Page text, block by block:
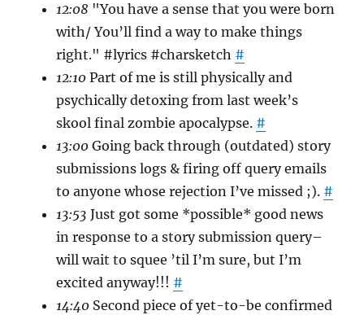
12:08 "You have a sense that you were born
with/ You’ll find a way to make things
right." #lyrics #charsketch #
12:10 Part of me is still physically and
psychically detoxing from last week’s
skool final zombie apocalypse. #
13:00 Going back through (outdated) story
submissions logs & firing off query emails
to anyone whose rejection I’ve missed ;). #
13:53 Just got some *possible* good news
in response to a story submission query–
will wait to squee ’til I’m sure, but I’m
excited anyway!!! #
14:40 Second piece of yet-to-be confirmed